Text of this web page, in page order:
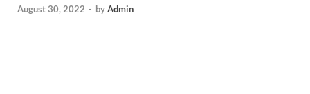
August 30, 2022 - byAdmin